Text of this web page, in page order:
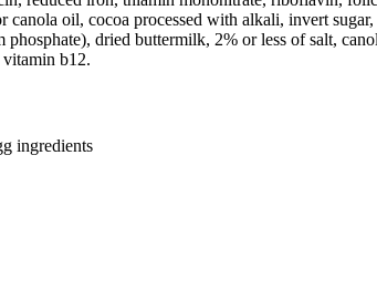
oil, cocoa processed with alkali, invert
dried buttermilk, 2% or less of salt,
b12.
ingredients